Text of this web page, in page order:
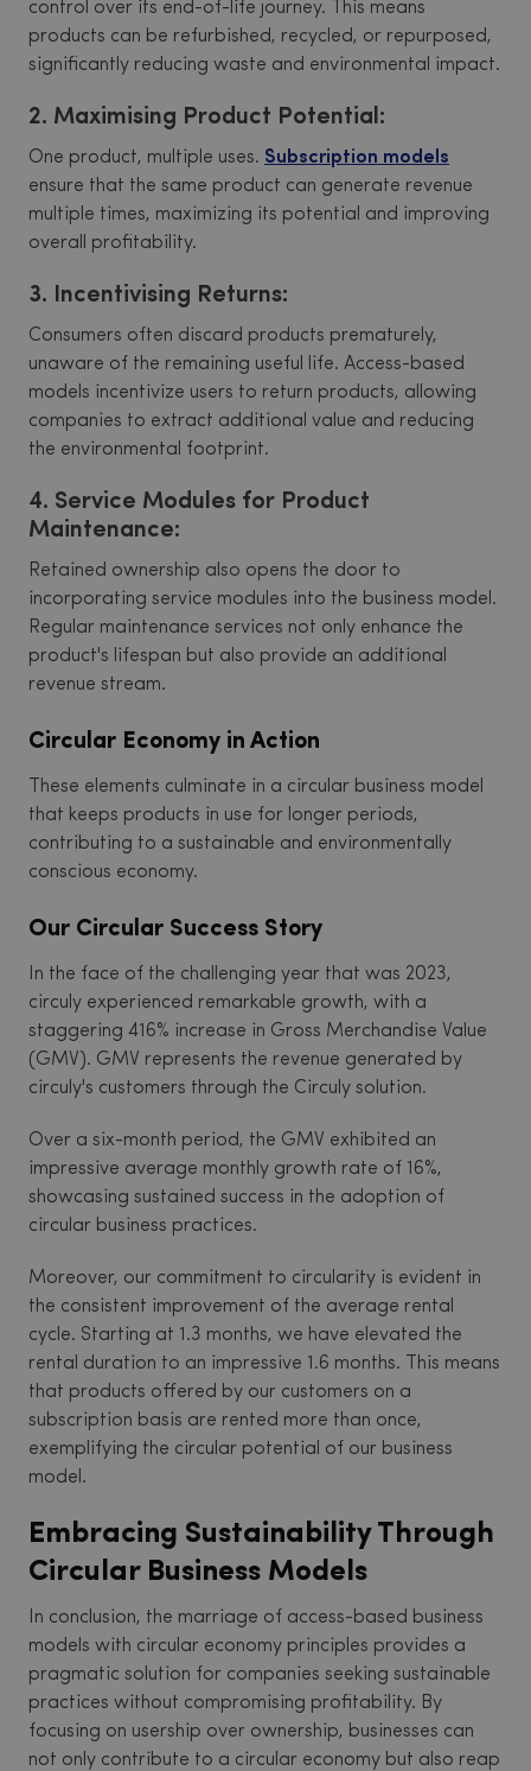
control over its end-of-life journey. This means
products can be refurbished, recycled, or repurposed,
significantly reducing waste and environmental impact.
2. Maximising Product Potential:
One product, multiple uses. Subscription models
ensure that the same product can generate revenue
multiple times, maximizing its potential and improving
overall profitability.
3. Incentivising Returns:
Consumers often discard products prematurely,
unaware of the remaining useful life. Access-based
models incentivize users to return products, allowing
companies to extract additional value and reducing
the environmental footprint.
4. Service Modules for Product
Maintenance:
Retained ownership also opens the door to
incorporating service modules into the business model.
Regular maintenance services not only enhance the
product's lifespan but also provide an additional
revenue stream.
Circular Economy in Action
These elements culminate in a circular business model
that keeps products in use for longer periods,
contributing to a sustainable and environmentally
conscious economy.
Our Circular Success Story
In the face of the challenging year that was 2023,
circuly experienced remarkable growth, with a
staggering 416% increase in Gross Merchandise Value
(GMV). GMV represents the revenue generated by
circuly's customers through the Circuly solution.
Over a six-month period, the GMV exhibited an
impressive average monthly growth rate of 16%,
showcasing sustained success in the adoption of
circular business practices.
Moreover, our commitment to circularity is evident in
the consistent improvement of the average rental
cycle. Starting at 1.3 months, we have elevated the
rental duration to an impressive 1.6 months. This means
that products offered by our customers on a
subscription basis are rented more than once,
exemplifying the circular potential of our business
model.
Embracing Sustainability Through
Circular Business Models
In conclusion, the marriage of access-based business
models with circular economy principles provides a
pragmatic solution for companies seeking sustainable
practices without compromising profitability. By
focusing on usership over ownership, businesses can
not only contribute to a circular economy but also reap